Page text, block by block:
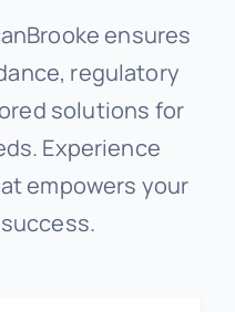
ensures
regulatory
solutions for
Experience
empowers your